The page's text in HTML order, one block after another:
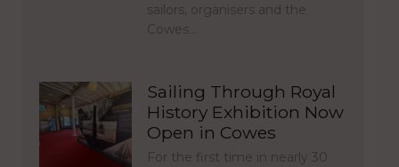
sailors, organisers and the
Cowes…
Sailing Through Royal
History Exhibition Now
Open in Cowes
For the first time in nearly 30